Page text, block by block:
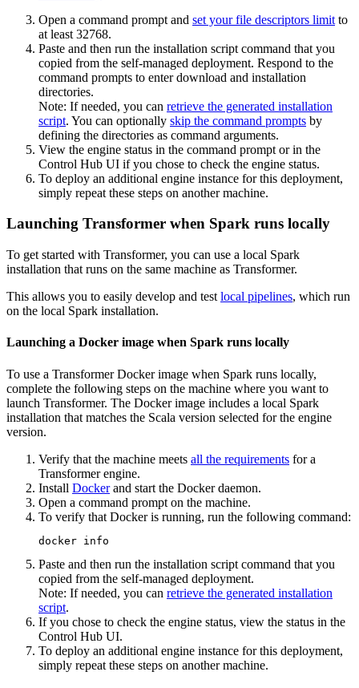
Open a command prompt and set your file descriptors limit to
at least 32768.
Paste and then run the installation script command that you
copied from the self-managed deployment. Respond to the
command prompts to enter download and installation
directories.
Note: If needed, you can retrieve the generated installation
script. You can optionally skip the command prompts by
defining the directories as command arguments.
View the engine status in the command prompt or in the
Control Hub UI if you chose to check the engine status.
To deploy an additional engine instance for this deployment,
simply repeat these steps on another machine.
Launching Transformer when Spark runs locally
To get started with Transformer, you can use a local Spark
installation that runs on the same machine as Transformer.
This allows you to easily develop and test local pipelines, which run
on the local Spark installation.
Launching a Docker image when Spark runs locally
To use a TransformerDocker image when Spark runs locally,
complete the following steps on the machine where you want to
launch Transformer. The Docker image includes a local Spark
installation that matches the Scala version selected for the engine
version.
Verify that the machine meets all the requirements for a
Transformerengine.
Install Dockerand start the Docker daemon.
Open a command prompt on the machine.
To verify that Docker is running, run the following command:
docker info
Paste and then run the installation script command that you
copied from the self-managed deployment.
Note: If needed, you can retrieve the generated installation
script.
If you chose to check the engine status, view the status in the
Control Hub UI.
To deploy an additional engine instance for this deployment,
simply repeat these steps on another machine.